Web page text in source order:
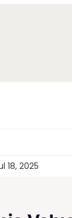
18, 2025